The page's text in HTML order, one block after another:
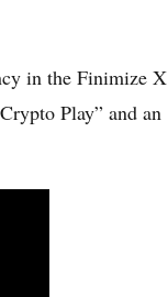
in the Finimize X
Play” and an